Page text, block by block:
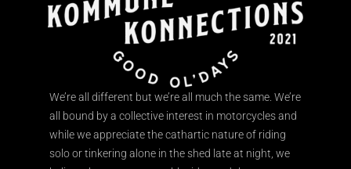
We’re all different but we’re all much the same. We’re
all bound by a collective interest in motorcycles and
while we appreciate the cathartic nature of riding
solo or tinkering alone in the shed late at night, we